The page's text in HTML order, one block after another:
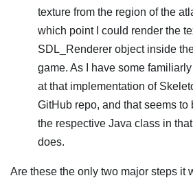
texture from the region of the
which point I could render the
SDL_Renderer object inside
game. As I have some
at that implementation of
GitHub repo, and that seems
the respective Java class in
does.
Are these the only two major steps it